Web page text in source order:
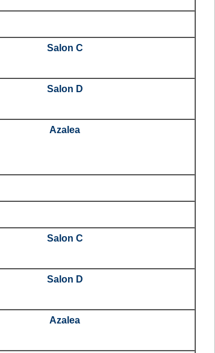
Salon C
Salon D
Azalea
Salon C
Salon D
Azalea